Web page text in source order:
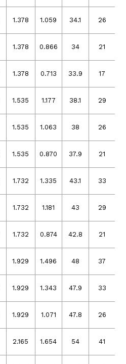
1.378 1.059 34.1 26
1.378 0.866 34 21
1.378 0.713 33.9 17
1.535 1.177 38.1 29
1.535 1.063 38 26
1.535 0.870 37.9 21
1.732 1.335 43.1 33
1.732 1.181 43 29
1.732 0.874 42.8 21
1.929 1.496 48 37
1.929 1.343 47.9 33
1.929 1.071 47.8 26
2.165 1.654 54 41